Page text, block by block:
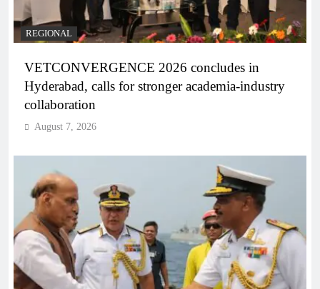
REGIONAL
VETCONVERGENCE 2026 concludes in
Hyderabad, calls for stronger academia-industry
collaboration
August 7, 2026